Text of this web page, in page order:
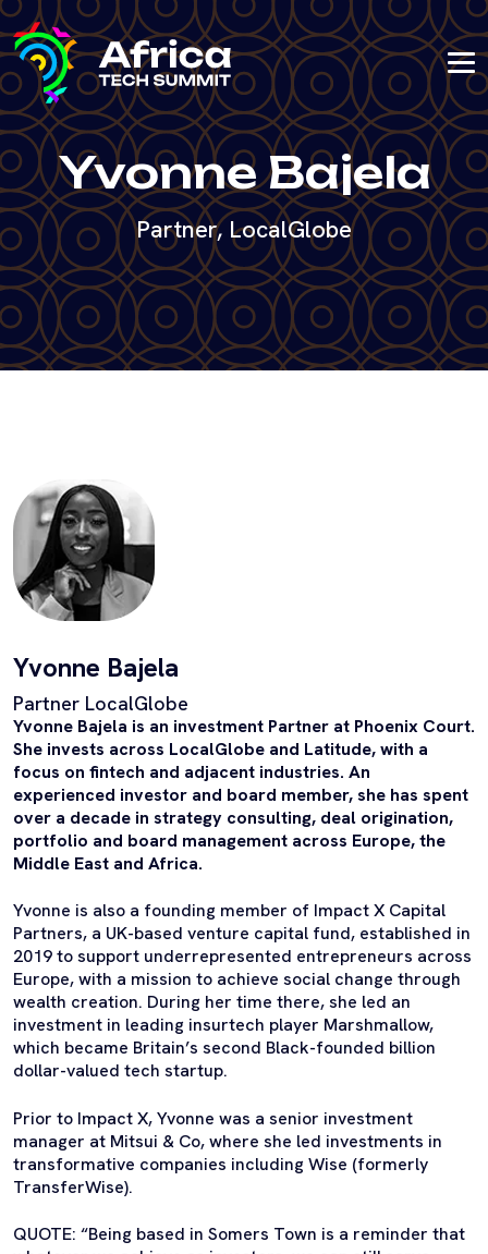
Yvonne Bajela
Partner, LocalGlobe
Yvonne Bajela
Partner LocalGlobe
Yvonne Bajela is an investment Partner at Phoenix Court.
She invests across LocalGlobe and Latitude, with a
focus on fintech and adjacent industries. An
experienced investor and board member, she has spent
over a decade in strategy consulting, deal origination,
portfolio and board management across Europe, the
Middle East and Africa.
Yvonne is also a founding member of Impact X Capital
Partners, a UK-based venture capital fund, established in
2019 to support underrepresented entrepreneurs across
Europe, with a mission to achieve social change through
wealth creation. During her time there, she led an
investment in leading insurtech player Marshmallow,
which became Britain’s second Black-founded billion
dollar-valued tech startup.
Prior to Impact X, Yvonne was a senior investment
manager at Mitsui & Co, where she led investments in
transformative companies including Wise (formerly
TransferWise).
QUOTE: “Being based in Somers Town is a reminder that